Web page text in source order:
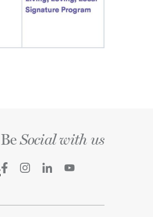
BeSocial with us